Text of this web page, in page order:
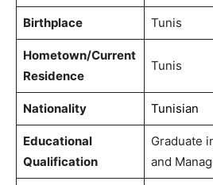
Birthplace Tunis
Hometown/Current
Residence
Tunis
Nationality Tunisian
Educational
Qualification
Graduate
and